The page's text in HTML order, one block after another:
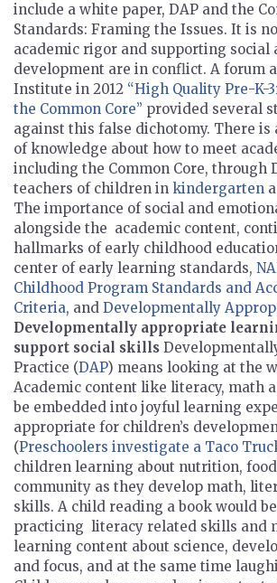
include a white paper, DAP and the
Standards: Framing the Issues. It is
academic rigor and supporting social
development are in conflict. A forum
Institute in 2012 “High Quality Pre-K-
the Common Core” provided several
against this false dichotomy. There is
of knowledge about how to meet
including the Common Core, through
teachers of children in kindergarten
The importance of social and
alongside the academic content,
hallmarks of early childhood
center of early learning standards,
Childhood Program Standards and
Criteria, and Developmentally
Developmentally appropriate
support social skills
Practice (DAP) means looking at the
Academic content like literacy, math
be embedded into joyful learning
appropriate for children’s
(Preschoolers investigate a Taco
children learning about nutrition,
community as they develop math,
skills. A child reading a book would
practicing literacy related skills and
learning content about science,
and focus, and at the same time